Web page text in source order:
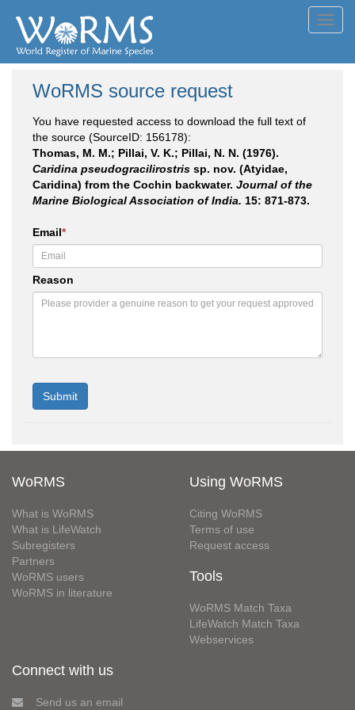
WoRMS source request
You have requested access to download the full text of
the source (SourceID: 156178):
Thomas, M. M.; Pillai, V. K.; Pillai, N. N. (1976).
Caridina pseudogracilirostris sp. nov. (Atyidae,
Caridina) from the Cochin backwater. Journal of the
Marine Biological Association of India. 15: 871-873.
Email*
Reason
WoRMS
What is WoRMS
What is LifeWatch
Subregisters
Partners
WoRMS users
WoRMS in literature
Using WoRMS
Citing WoRMS
Terms of use
Request access
Tools
WoRMS Match Taxa
LifeWatch Match Taxa
Webservices
Connect with us
Send us an email